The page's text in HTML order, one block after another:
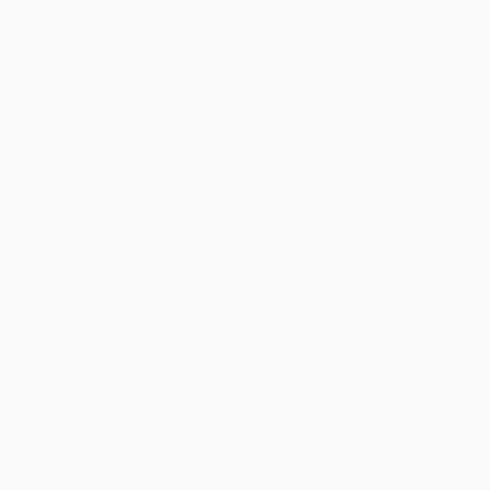
of Interest closing on Wednesday the 5th of